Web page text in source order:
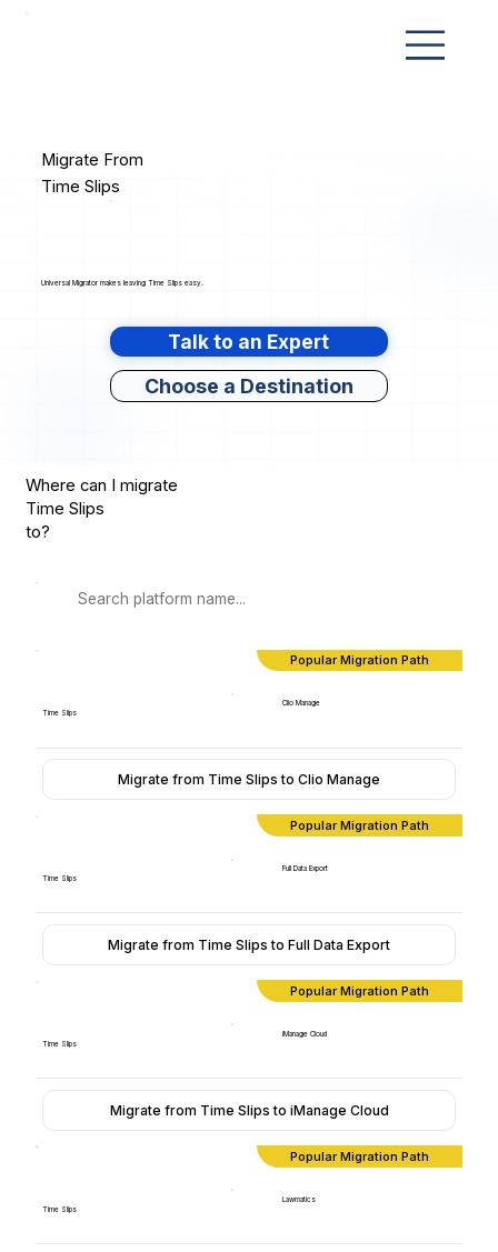
Migrate From
Time Slips
Universal Migrator makes leaving Time Slips easy.
Talk to an Expert
Choose a Destination
Where can I migrate
Time Slips
to?
Popular Migration Path
Time Slips
Clio Manage
Migrate from Time Slips to Clio Manage
Popular Migration Path
Time Slips
Full Data Export
Migrate from Time Slips to Full Data Export
Popular Migration Path
Time Slips
iManage Cloud
Migrate from Time Slips to iManage Cloud
Popular Migration Path
Time Slips
Lawmatics